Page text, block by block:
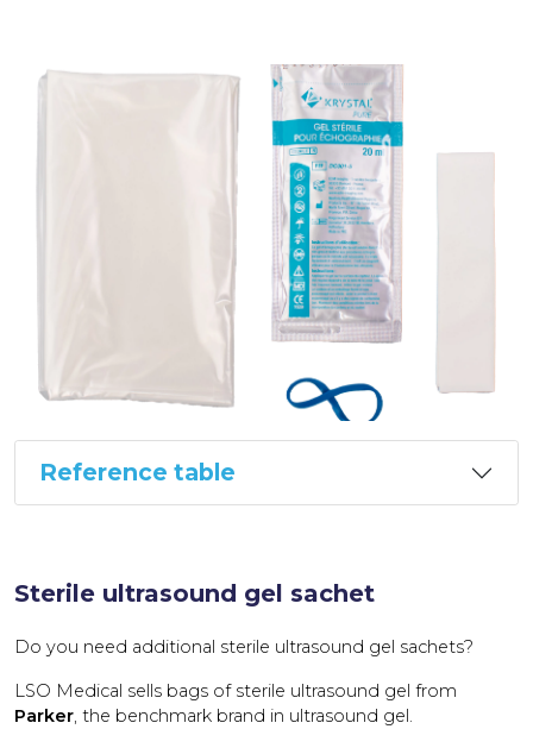
Reference table
Sterile ultrasound gel sachet
Do you need additional sterile ultrasound gel sachets?
LSO Medical sells bags of sterile ultrasound gel from
Parker, the benchmark brand in ultrasound gel.